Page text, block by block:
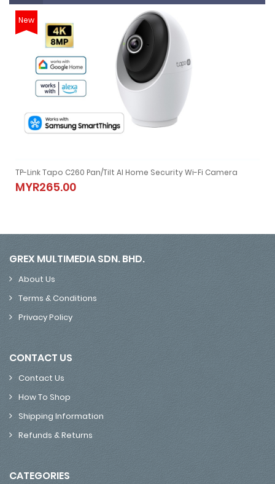
New
TP-Link Tapo C260 Pan/Tilt AI Home Security Wi-Fi Camera
MYR265.00
TP-Link Tapo C260 Pan/Tilt AI Home Security Wi-Fi Camera
MYR265.00
GREX MULTIMEDIA SDN. BHD.
About Us
Terms & Conditions
Privacy Policy
CONTACT US
Contact Us
How To Shop
Shipping Information
Refunds & Returns
CATEGORIES